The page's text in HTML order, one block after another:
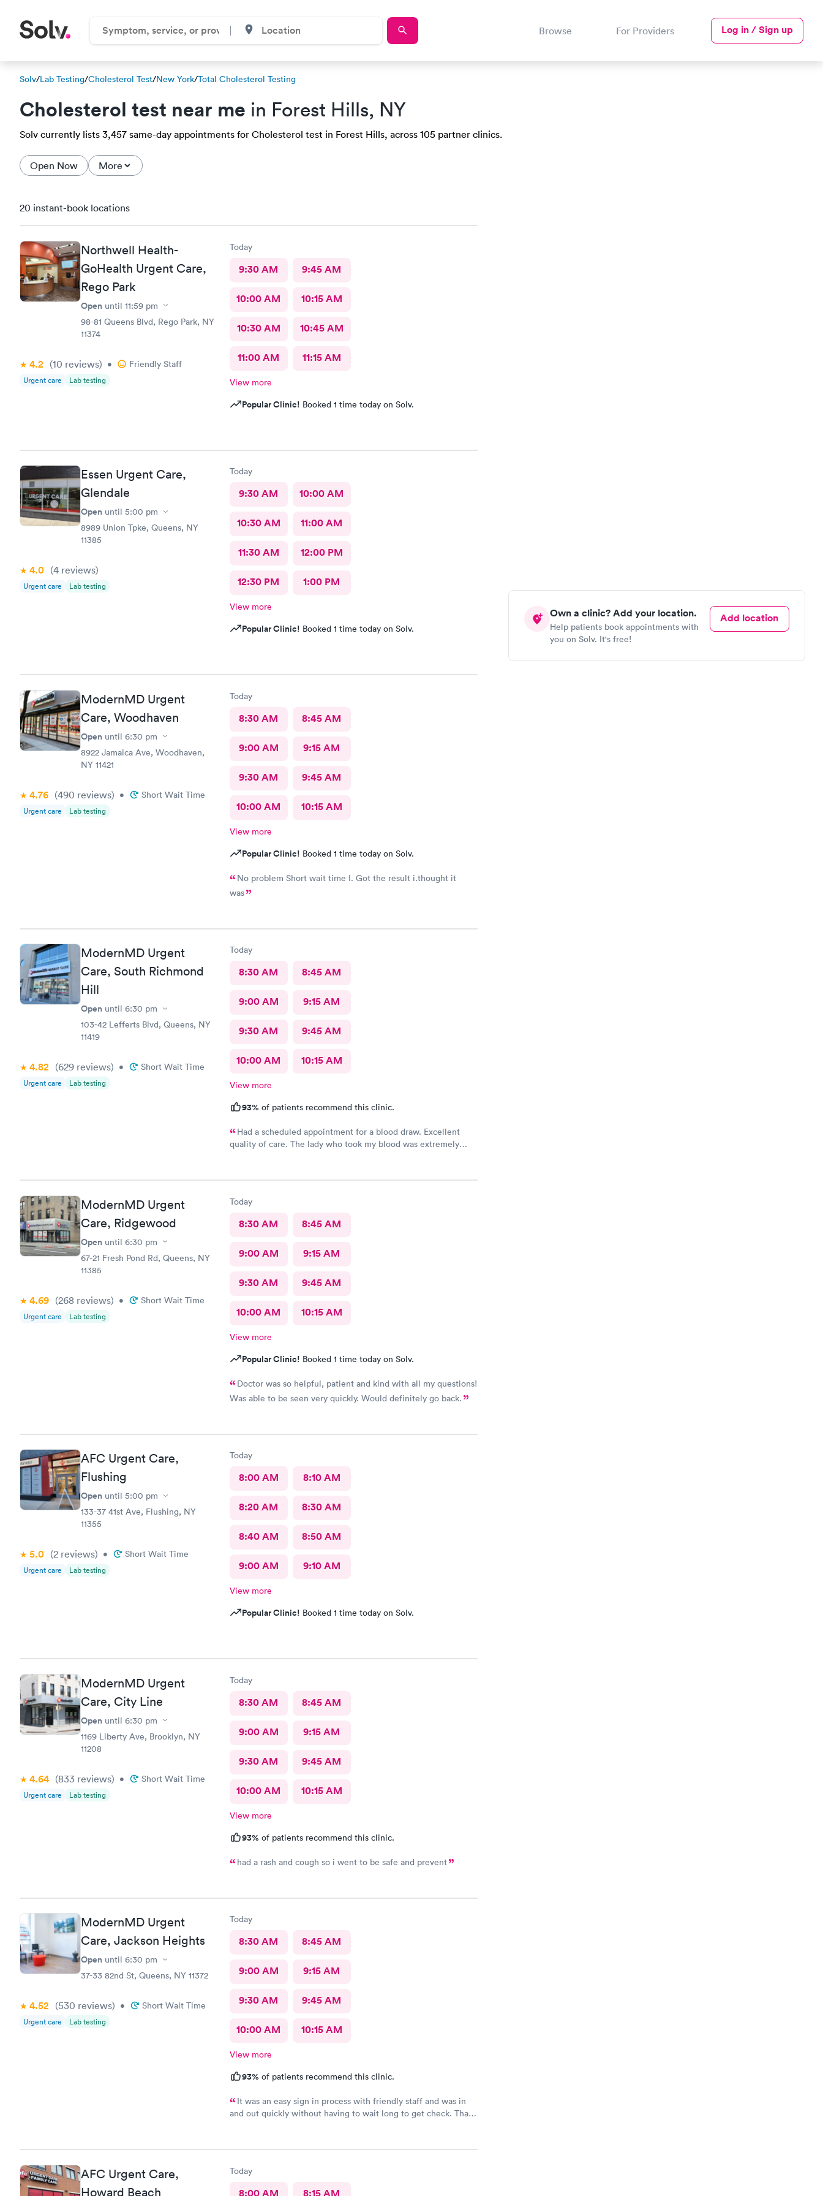
Browse For Providers Log in / Sign up
Solv/Lab Testing/Cholesterol Test/New York/Total Cholesterol Testing
Cholesterol test near me in Forest Hills, NY
Solv currently lists 3,457 same-day appointments for Cholesterol test in Forest Hills, across 105 partner clinics.
Open Now More
Own a clinic? Add your location.
Help patients book appointments with
you on Solv. It's free!
Add location
20 instant-book locations
Northwell Health-
GoHealth Urgent Care,
Rego Park
Open until 11:59 pm
98-81 Queens Blvd, Rego Park, NY
11374
4.2 (10 reviews) • Friendly Staff
Urgent care Lab testing
Today
9:30 AM 9:45 AM
10:00 AM 10:15 AM
10:30 AM 10:45 AM
11:00 AM 11:15 AM
View more
Popular Clinic! Booked 1 time today on Solv.
Essen Urgent Care,
Glendale
Open until 5:00 pm
8989 Union Tpke, Queens, NY
11385
4.0 (4 reviews)
Urgent care Lab testing
Today
9:30 AM 10:00 AM
10:30 AM 11:00 AM
11:30 AM 12:00 PM
12:30 PM 1:00 PM
View more
Popular Clinic! Booked 1 time today on Solv.
ModernMD Urgent
Care, Woodhaven
Open until 6:30 pm
8922 Jamaica Ave, Woodhaven,
NY 11421
4.76 (490 reviews) • Short Wait Time
Urgent care Lab testing
Today
8:30 AM 8:45 AM
9:00 AM 9:15 AM
9:30 AM 9:45 AM
10:00 AM 10:15 AM
View more
Popular Clinic! Booked 1 time today on Solv.
No problem Short wait time I. Got the result i.thought it
was
ModernMD Urgent
Care, South Richmond
Hill
Open until 6:30 pm
103-42 Lefferts Blvd, Queens, NY
11419
4.82 (629 reviews) • Short Wait Time
Urgent care Lab testing
Today
8:30 AM 8:45 AM
9:00 AM 9:15 AM
9:30 AM 9:45 AM
10:00 AM 10:15 AM
View more
93% of patients recommend this clinic.
Had a scheduled appointment for a blood draw. Excellent
quality of care. The lady who took my blood was extremely
here for sure.
ModernMD Urgent
Care, Ridgewood
Open until 6:30 pm
67-21 Fresh Pond Rd, Queens, NY
11385
4.69 (268 reviews) • Short Wait Time
Urgent care Lab testing
Today
8:30 AM 8:45 AM
9:00 AM 9:15 AM
9:30 AM 9:45 AM
10:00 AM 10:15 AM
View more
Popular Clinic! Booked 1 time today on Solv.
Doctor was so helpful, patient and kind with all my questions!
Was able to be seen very quickly. Would definitely go back.
AFC Urgent Care,
Flushing
Open until 5:00 pm
133-37 41st Ave, Flushing, NY
11355
5.0 (2 reviews) • Short Wait Time
Urgent care Lab testing
Today
8:00 AM 8:10 AM
8:20 AM 8:30 AM
8:40 AM 8:50 AM
9:00 AM 9:10 AM
View more
Popular Clinic! Booked 1 time today on Solv.
ModernMD Urgent
Care, City Line
Open until 6:30 pm
1169 Liberty Ave, Brooklyn, NY
11208
4.64 (833 reviews) • Short Wait Time
Urgent care Lab testing
Today
8:30 AM 8:45 AM
9:00 AM 9:15 AM
9:30 AM 9:45 AM
10:00 AM 10:15 AM
View more
93% of patients recommend this clinic.
had a rash and cough so i went to be safe and prevent
ModernMD Urgent
Care, Jackson Heights
Open until 6:30 pm
37-33 82nd St, Queens, NY 11372
4.52 (530 reviews) • Short Wait Time
Urgent care Lab testing
Today
8:30 AM 8:45 AM
9:00 AM 9:15 AM
9:30 AM 9:45 AM
10:00 AM 10:15 AM
View more
93% of patients recommend this clinic.
It was an easy sign in process with friendly staff and was in
and out quickly without having to wait long to get check. Thank
AFC Urgent Care,
Howard Beach
Today
8:00 AM 8:15 AM